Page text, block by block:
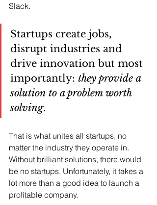
Slack.
Startups create jobs,
disrupt industries and
drive innovation but most
importantly: they provide a
solution to a problem worth
solving.
That is what unites all startups, no
matter the industry they operate in.
Without brilliant solutions, there would
be no startups. Unfortunately, it takes a
lot more than a good idea to launch a
profitable company.